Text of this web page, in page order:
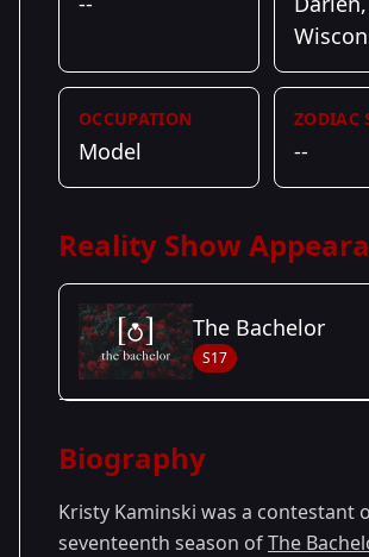
OCCUPATION
Model
ZODIAC
--
Reality Show
The Bachelor
S17
Season 17
Biography
Kristy Kaminski was a contestant
seventeenth season ofThe